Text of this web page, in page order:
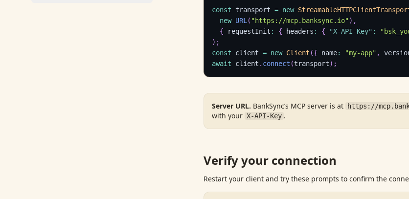
const transport = new
new URL ( "https://mcp.banksync.io") ,
{ requestInit : { headers : { "X-API-Key" :
) ;
const client = new Client ({ name: "my-app" ,
await client . connect (transport) ;
Server URL. BankSync’s MCP server is at https://
with your X-API-Key .
Verify your connection
Restart your client and try these prompts to confirm the